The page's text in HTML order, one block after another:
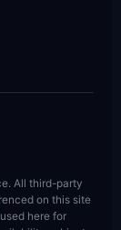
All third-party
on this site
here for